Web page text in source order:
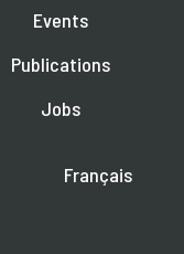
Events
Publications
Jobs
Français